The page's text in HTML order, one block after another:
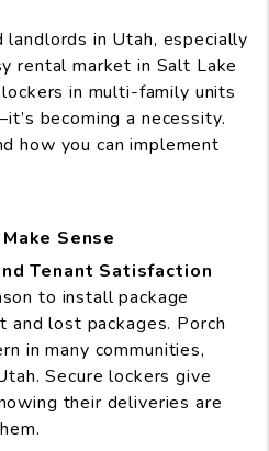
in Utah, especially
rental market in Salt Lake
in multi-family units
becoming a necessity.
how you can implement
Sense
Tenant Satisfaction
to install package
lost packages. Porch
in many communities,
Secure lockers give
their deliveries are